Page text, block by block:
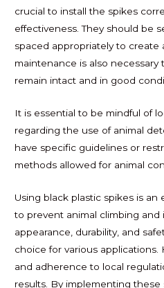
crucial to install the spikes
effectiveness. They should be
spaced appropriately to create
maintenance is also
remain intact and in good
It is essential to be mindful of
regarding the use of animal
have specific guidelines or
methods allowed for animal
Using black plastic spikes is
to prevent animal climbing and
appearance, durability, and
choice for various
and adherence to local
results. By implementing